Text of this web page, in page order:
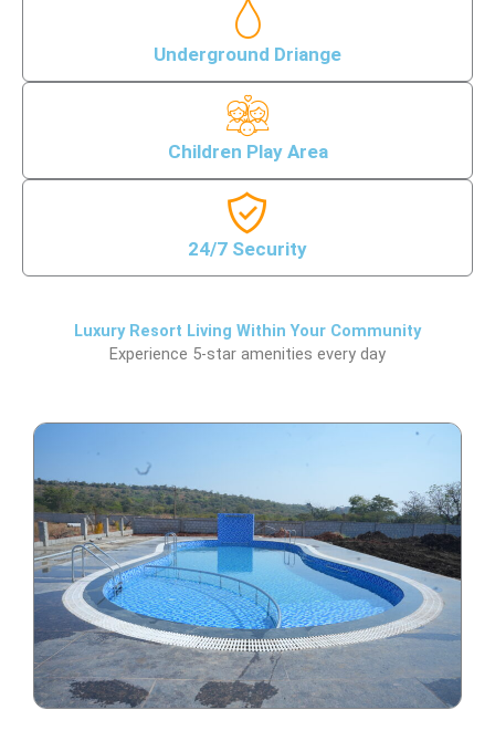
Underground Driange
Children Play Area
24/7 Security
Luxury Resort Living Within Your Community
Experience 5-star amenities every day